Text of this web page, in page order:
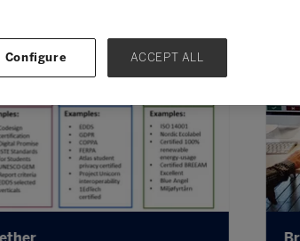
Configure ACCEPT ALL